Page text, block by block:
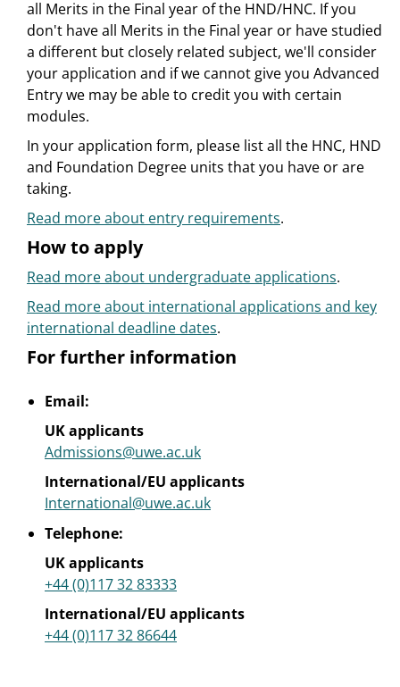
all Merits in the Final year of the HND/HNC. If you
don't have all Merits in the Final year or have studied
a different but closely related subject, we'll consider
your application and if we cannot give you Advanced
Entry we may be able to credit you with certain
modules.
In your application form, please list all the HNC, HND
and Foundation Degree units that you have or are
taking.
Read more about entry requirements.
How to apply
Read more about undergraduate applications.
Read more about international applications and key
international deadline dates.
For further information
Email:
UK applicants
Admissions@uwe.ac.uk
International/EU applicants
International@uwe.ac.uk
Telephone:
UK applicants
+44 (0)117 32 83333
International/EU applicants
+44 (0)117 32 86644